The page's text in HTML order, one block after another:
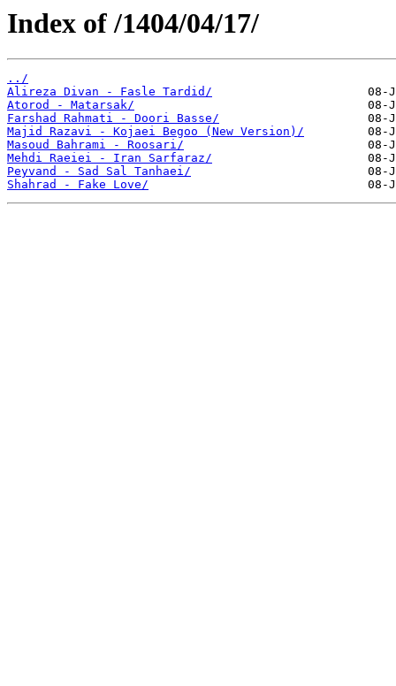
Index of /1404/04/17/
../
Alireza Divan - Fasle Tardid/
Atorod - Matarsak/
Farshad Rahmati - Doori Basse/
Majid Razavi - Kojaei Begoo (New Version)/
Masoud Bahrami - Roosari/
Mehdi Raeiei - Iran Sarfaraz/
Peyvand - Sad Sal Tanhaei/
Shahrad - Fake Love/